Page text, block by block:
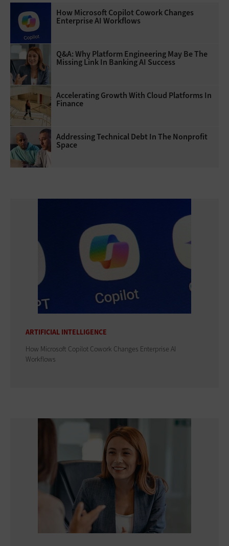
How Microsoft Copilot Cowork Changes
Enterprise AI Workflows
Q&A: Why Platform Engineering May Be The
Missing Link In Banking AI Success
Accelerating Growth With Cloud Platforms In
Finance
Addressing Technical Debt In The Nonprofit
Space
ARTIFICIAL INTELLIGENCE
How Microsoft Copilot Cowork Changes Enterprise AI
Workflows